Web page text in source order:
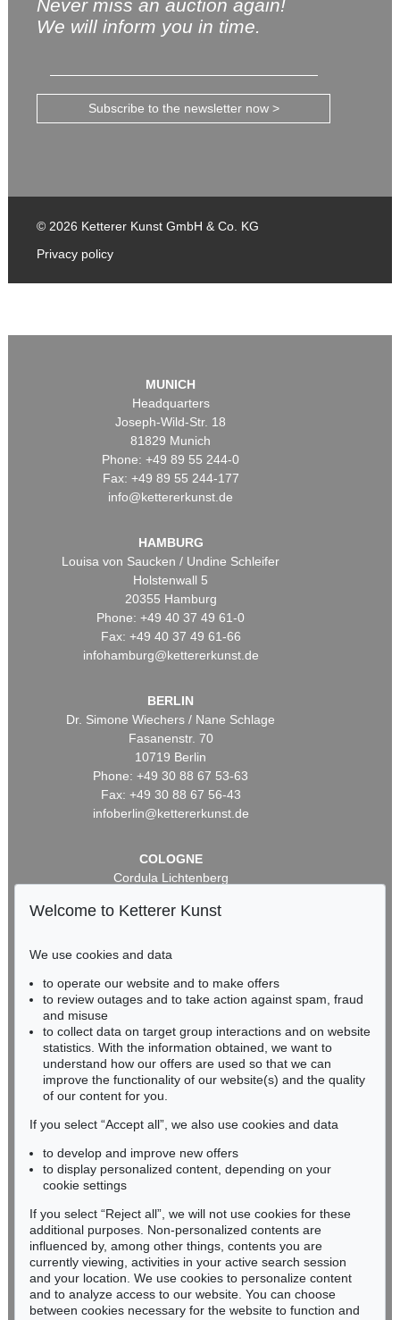
Never miss an auction again!
We will inform you in time.
Subscribe to the newsletter now >
© 2026 Ketterer Kunst GmbH & Co. KG
Privacy policy
MUNICH
Headquarters
Joseph-Wild-Str. 18
81829 Munich
Phone: +49 89 55 244-0
Fax: +49 89 55 244-177
info@kettererkunst.de
HAMBURG
Louisa von Saucken / Undine Schleifer
Holstenwall 5
20355 Hamburg
Phone: +49 40 37 49 61-0
Fax: +49 40 37 49 61-66
infohamburg@kettererkunst.de
BERLIN
Dr. Simone Wiechers / Nane Schlage
Fasanenstr. 70
10719 Berlin
Phone: +49 30 88 67 53-63
Fax: +49 30 88 67 56-43
infoberlin@kettererkunst.de
COLOGNE
Cordula Lichtenberg
50667 Cologne
infokoeln@kettererkunst.de
BADEN-WÜRTTEMBERG
RHINELAND-PALATINATE
Miriam Heß
Phone: +49 62 21 58 80-038
Fax: +49 62 21 58 80-595
Never miss an auction again!
We will inform you in time.
Subscribe to the newsletter now >
Welcome to Ketterer Kunst
We use cookies and data
to operate our website and to make offers
to review outages and to take action against spam, fraud
and misuse
to collect data on target group interactions and on website
statistics. With the information obtained, we want to
understand how our offers are used so that we can
improve the functionality of our website(s) and the quality
of our content for you.
If you select “Accept all”, we also use cookies and data
to develop and improve new offers
to display personalized content, depending on your
cookie settings
If you select “Reject all”, we will not use cookies for these
additional purposes. Non-personalized contents are
influenced by, among other things, contents you are
currently viewing, activities in your active search session
and your location. We use cookies to personalize content
and to analyze access to our website. You can choose
between cookies necessary for the website to function and